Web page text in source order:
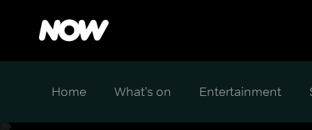
Home What's on Entertainment